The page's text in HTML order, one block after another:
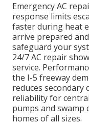
Emergency AC
response limits
faster during heat
arrive prepared
safeguard your
24/7 AC repair
service.
the I-5 freeway
reduces
reliability for
pumps and swamp
homes of all sizes.